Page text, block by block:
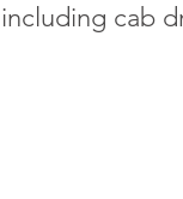
including cab